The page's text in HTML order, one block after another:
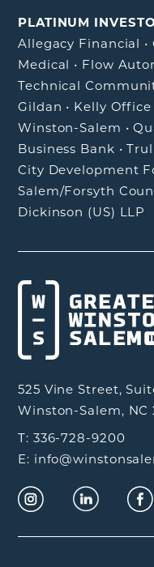
PLATINUM
Allegacy Financial •
Medical • Flow
Technical
Gildan • Kelly
Winston-Salem •
Business Bank •
City Development
Salem/Forsyth
Dickinson (US) LLP
525 Vine Street,
Winston-Salem, NC
T: 336-728-9200
E: